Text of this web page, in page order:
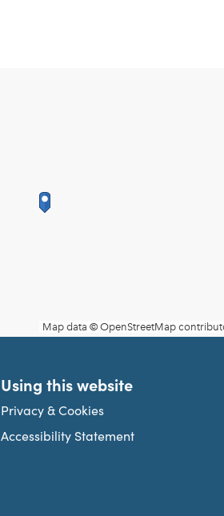
Using this website
Privacy & Cookies
Accessibility Statement